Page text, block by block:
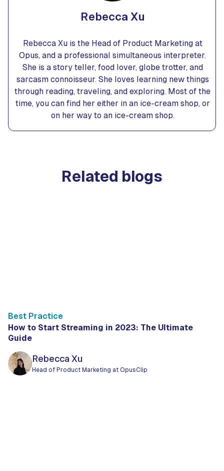
Rebecca Xu
Rebecca Xu is the Head of Product Marketing at
Opus, and a professional simultaneous interpreter.
She is a story teller, food lover, globe trotter, and
sarcasm connoisseur. She loves learning new things
through reading, traveling, and exploring. Most of the
time, you can find her either in an ice-cream shop, or
on her way to an ice-cream shop.
Related blogs
Best Practice
How to Start Streaming in 2023: The Ultimate
Guide
Rebecca Xu
Head of Product Marketing at OpusClip